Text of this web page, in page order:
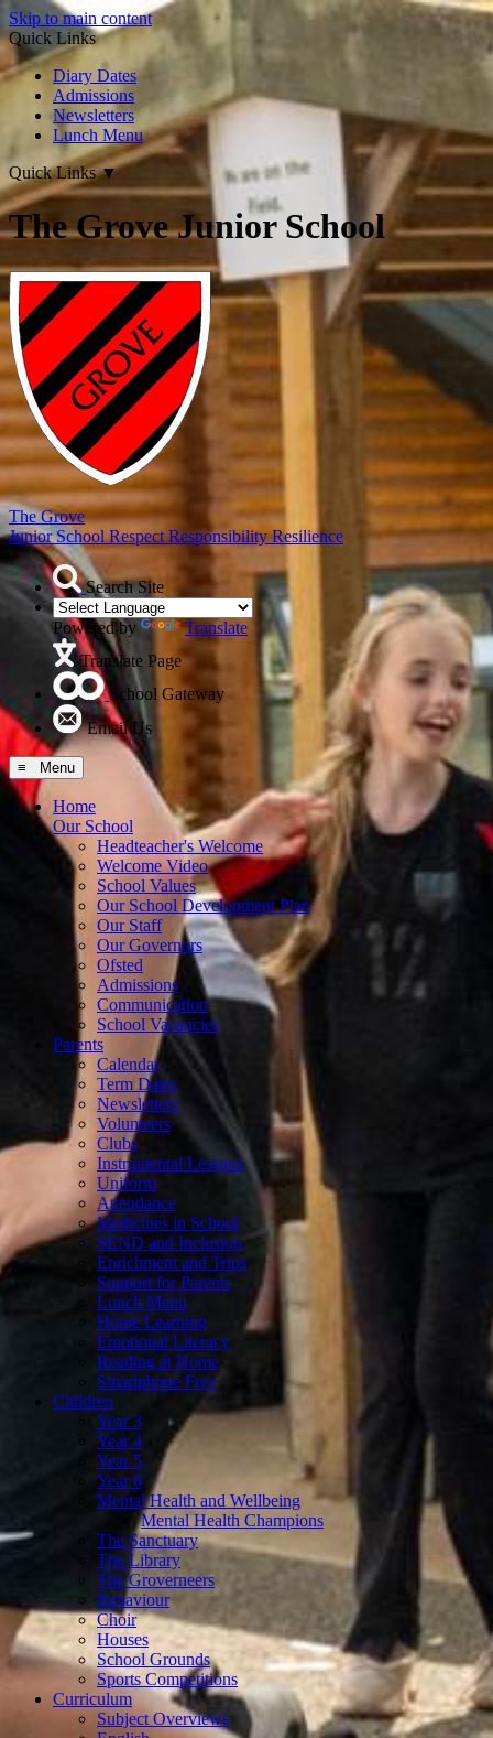
Skip to main content
Quick Links
Diary Dates
Admissions
Newsletters
Lunch Menu
Quick Links▼
The Grove Junior School
The Grove
Junior SchoolRespect Responsibility Resilience
Search Site
Powered by
Translate
Translate Page
School Gateway
Email Us
≡ Menu
Home
Our School
Headteacher's Welcome
Welcome Video
School Values
Our School Development Plan
Our Staff
Our Governors
Ofsted
Admissions
Communication
School Vacancies
Parents
Calendar
Term Dates
Newsletters
Volunteers
Clubs
Instrumental Lessons
Uniform
Attendance
Medicines in School
SEND and Inclusion
Enrichment and Trips
Support for Parents
Lunch Menu
Home Learning
Emotional Literacy
Reading at Home
Smartphone Free
Children
Year 3
Year 4
Year 5
Year 6
Mental Health and Wellbeing
Mental Health Champions
The Sanctuary
The Library
The Groverneers
Behaviour
Choir
Houses
School Grounds
Sports Competitions
Curriculum
Subject Overviews